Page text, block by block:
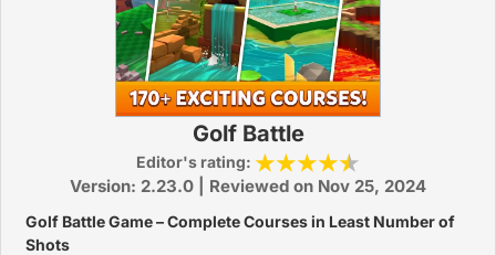
Golf Battle
Editor's rating:
Version: 2.23.0 | Reviewed on Nov 25, 2024
Golf Battle Game – Complete Courses in Least Number of
Shots